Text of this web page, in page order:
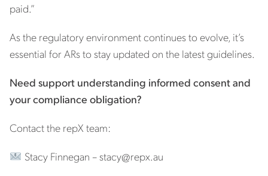
paid.”
As the regulatory environment continues to evolve, it’s
essential for ARs to stay updated on the latest guidelines.
Need support understanding informed consent and
your compliance obligation?
Contact the repX team:
Stacy Finnegan –stacy@repx.au